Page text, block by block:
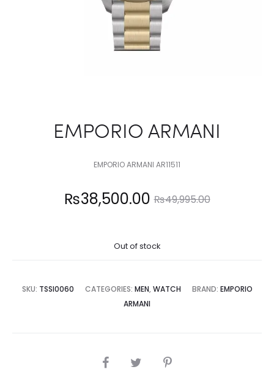
EMPORIO ARMANI
EMPORIO ARMANI AR11511
₨49,995.00
Original
₨49,995.00.
₨38,500.00
Out of stock
SKU: TSSI0060 CATEGORIES: MEN, WATCH BRAND: EMPORIO
ARMANI
SHARE